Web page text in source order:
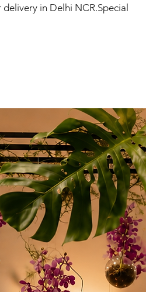
in Delhi NCR.Special